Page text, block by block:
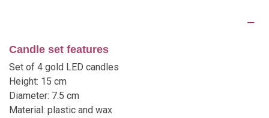
Candle set features
Set of 4 gold LED candles
Height: 15 cm
Diameter: 7.5 cm
Material: plastic and wax